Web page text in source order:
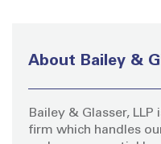
h
r
About Bailey &
Bailey & Glasser,
firm which handles